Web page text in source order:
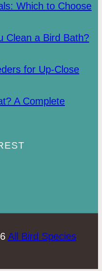
Which to Choose
Clean a Bird Bath?
for Up-Close
A Complete
All Bird Species